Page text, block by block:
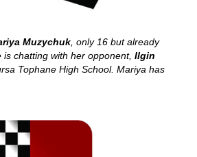
Muzychuk , only 16 but already
chatting with her opponent, Ilgin
Tophane High School. Mariya has